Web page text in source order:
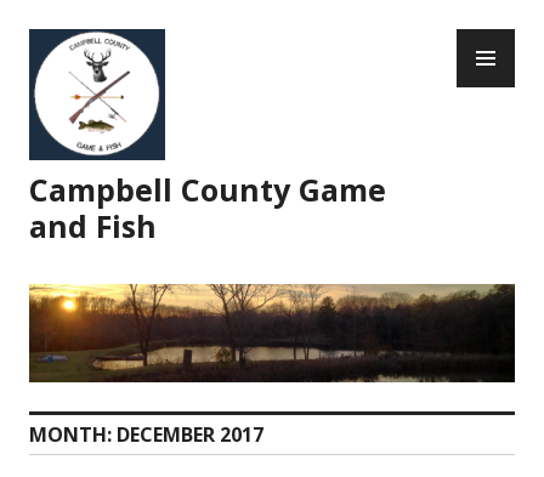
content
Campbell County Game
and Fish
MONTH: DECEMBER 2017